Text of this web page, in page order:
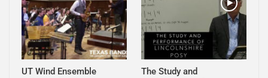
UT Wind Ensemble
The Study and